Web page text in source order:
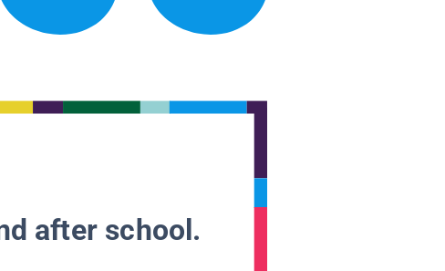
after school.